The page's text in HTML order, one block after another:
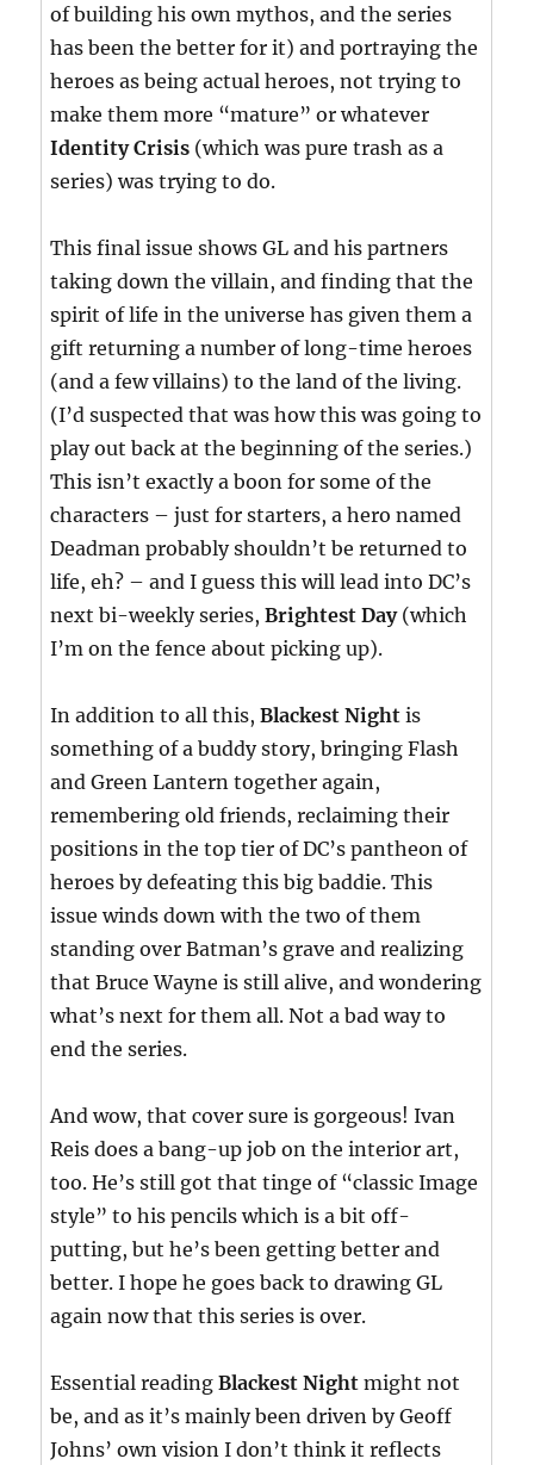
of building his own mythos, and the series
has been the better for it) and portraying the
heroes as being actual heroes, not trying to
make them more “mature” or whatever
Identity Crisis (which was pure trash as a
series) was trying to do.
This final issue shows GL and his partners
taking down the villain, and finding that the
spirit of life in the universe has given them a
gift returning a number of long-time heroes
(and a few villains) to the land of the living.
(I’d suspected that was how this was going to
play out back at the beginning of the series.)
This isn’t exactly a boon for some of the
characters – just for starters, a hero named
Deadman probably shouldn’t be returned to
life, eh? – and I guess this will lead into DC’s
next bi-weekly series,Brightest Day(which
I’m on the fence about picking up).
In addition to all this,Blackest Night is
something of a buddy story, bringing Flash
and Green Lantern together again,
remembering old friends, reclaiming their
positions in the top tier of DC’s pantheon of
heroes by defeating this big baddie. This
issue winds down with the two of them
standing over Batman’s grave and realizing
that Bruce Wayne is still alive, and wondering
what’s next for them all. Not a bad way to
end the series.
And wow, that cover sure is gorgeous! Ivan
Reis does a bang-up job on the interior art,
too. He’s still got that tinge of “classic Image
style” to his pencils which is a bit off-
putting, but he’s been getting better and
better. I hope he goes back to drawing GL
again now that this series is over.
Essential readingBlackest Night might not
be, and as it’s mainly been driven by Geoff
Johns’ own vision I don’t think it reflects